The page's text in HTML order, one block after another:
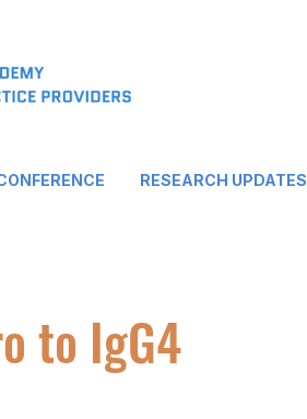
RESEARCH UPDATES
to IgG4